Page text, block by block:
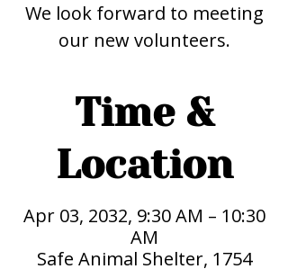
We look forward to meeting
our new volunteers.
Time &
Location
Apr 03, 2032, 9:30 AM – 10:30
AM
Safe Animal Shelter, 1754